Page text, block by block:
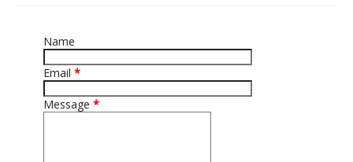
Name
Email *
Message *